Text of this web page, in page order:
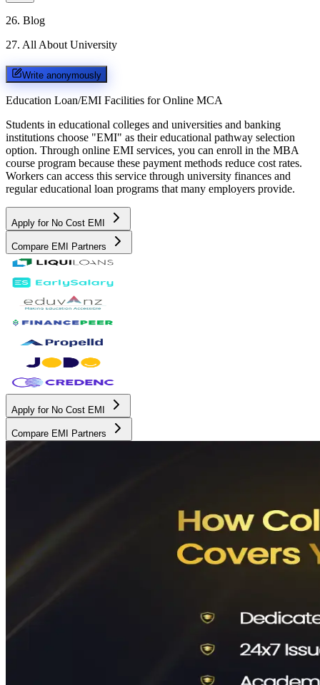
26. Blog
27. All About University
Write anonymously
Education Loan/EMI Facilities for Online MCA
Students in educational colleges and universities and banking
institutions choose "EMI" as their educational pathway selection
option. Through online EMI services, you can enroll in the MBA
course program because these payment methods reduce cost rates.
Workers can access this service through university finances and
regular educational loan programs that many employers provide.
Apply for No Cost EMI
Compare EMI Partners
Apply for No Cost EMI
Compare EMI Partners